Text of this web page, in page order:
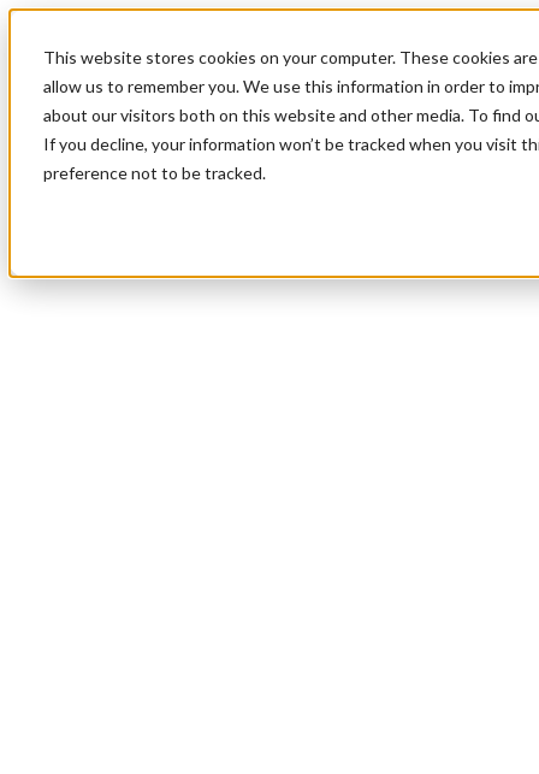
This website stores cookies on your computer. These cookies
allow us to remember you. We use this information in order to
about our visitors both on this website and other media. To find
If you decline, your information won’t be tracked when you visit
preference not to be tracked.